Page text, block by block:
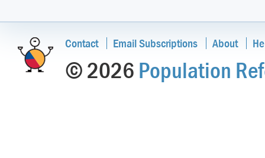
Contact Email Subscriptions About
© 2026 Population